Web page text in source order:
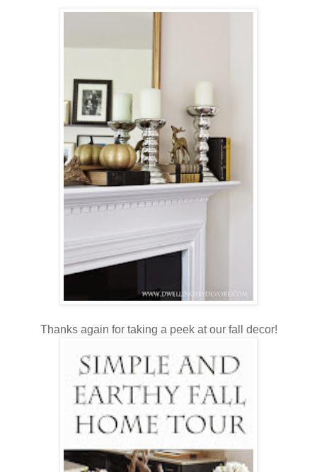
Thanks again for taking a peek at our fall decor!